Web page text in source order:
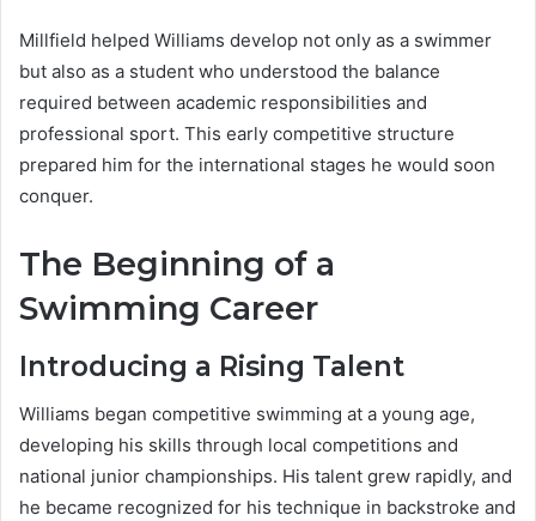
Millfield helped Williams develop not only as a swimmer
but also as a student who understood the balance
required between academic responsibilities and
professional sport. This early competitive structure
prepared him for the international stages he would soon
conquer.
The Beginning of a
Swimming Career
Introducing a Rising Talent
Williams began competitive swimming at a young age,
developing his skills through local competitions and
national junior championships. His talent grew rapidly, and
he became recognized for his technique in backstroke and